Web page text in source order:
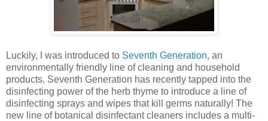
Luckily, I was introduced to Seventh Generation, an
environmentally friendly line of cleaning and household
products. Seventh Generation has recently tapped into the
disinfecting power of the herb thyme to introduce a line of
disinfecting sprays and wipes that kill germs naturally! The
new line of botanical disinfectant cleaners includes a multi-